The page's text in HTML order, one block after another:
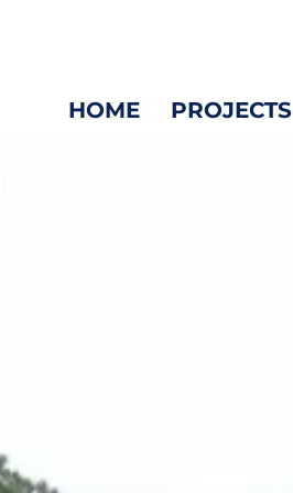
HOME PROJECTS